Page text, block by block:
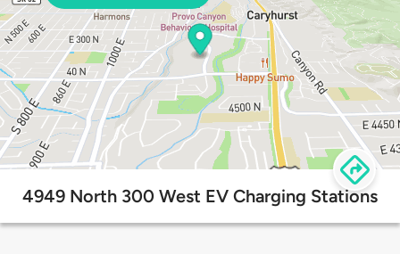
4949 North 300 West EV Charging Stations